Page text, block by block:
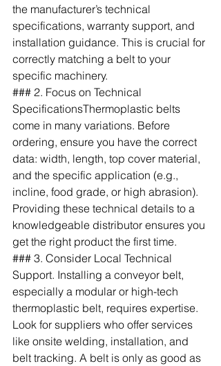
the manufacturer’s technical
specifications, warranty support, and
installation guidance. This is crucial for
correctly matching a belt to your
specific machinery.
### 2. Focus on Technical
SpecificationsThermoplastic belts
come in many variations. Before
ordering, ensure you have the correct
data: width, length, top cover material,
and the specific application (e.g.,
incline, food grade, or high abrasion).
Providing these technical details to a
knowledgeable distributor ensures you
get the right product the first time.
### 3. Consider Local Technical
Support. Installing a conveyor belt,
especially a modular or high-tech
thermoplastic belt, requires expertise.
Look for suppliers who offer services
like onsite welding, installation, and
belt tracking. A belt is only as good as